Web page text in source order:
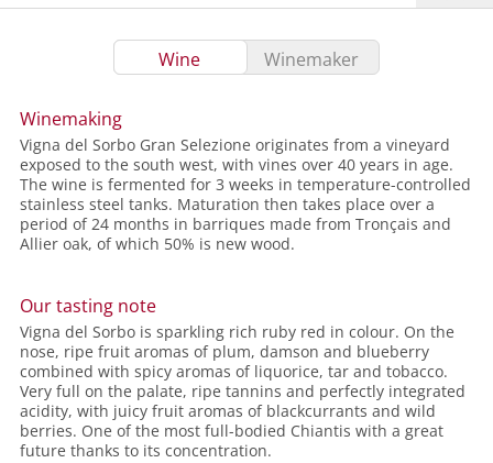
Wine Winemaker
Winemaking
Vigna del Sorbo Gran Selezione originates from a vineyard
exposed to the south west, with vines over 40 years in age.
The wine is fermented for 3 weeks in temperature-controlled
stainless steel tanks. Maturation then takes place over a
period of 24 months in barriques made from Tronçais and
Allier oak, of which 50% is new wood.
Our tasting note
Vigna del Sorbo is sparkling rich ruby red in colour. On the
nose, ripe fruit aromas of plum, damson and blueberry
combined with spicy aromas of liquorice, tar and tobacco.
Very full on the palate, ripe tannins and perfectly integrated
acidity, with juicy fruit aromas of blackcurrants and wild
berries. One of the most full-bodied Chiantis with a great
future thanks to its concentration.